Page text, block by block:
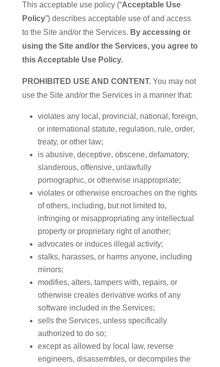
This acceptable use policy (“Acceptable Use
Policy”) describes acceptable use of and access
to the Site and/or the Services. By accessing or
using the Site and/or the Services, you agree to
this Acceptable Use Policy.
PROHIBITED USE AND CONTENT.You may not
use the Site and/or the Services in a manner that:
violates any local, provincial, national, foreign,
or international statute, regulation, rule, order,
treaty, or other law;
is abusive, deceptive, obscene, defamatory,
slanderous, offensive, unlawfully
pornographic, or otherwise inappropriate;
violates or otherwise encroaches on the rights
of others, including, but not limited to,
infringing or misappropriating any intellectual
property or proprietary right of another;
advocates or induces illegal activity;
stalks, harasses, or harms anyone, including
minors;
modifies, alters, tampers with, repairs, or
otherwise creates derivative works of any
software included in the Services;
sells the Services, unless specifically
authorized to do so;
except as allowed by local law, reverse
engineers, disassembles, or decompiles the